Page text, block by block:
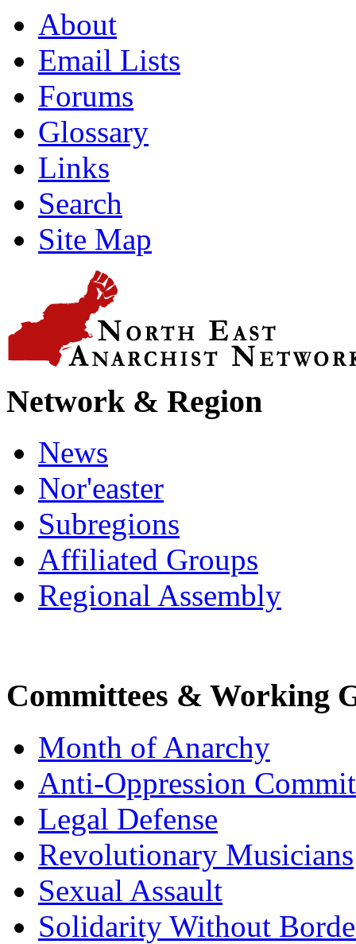
About
Email Lists
Forums
Glossary
Links
Search
Site Map
Network & Region
News
Nor'easter
Subregions
Affiliated Groups
Regional Assembly
Committees & Working
Month of Anarchy
Anti-Oppression
Legal Defense
Revolutionary Musicians
Sexual Assault
Solidarity Without